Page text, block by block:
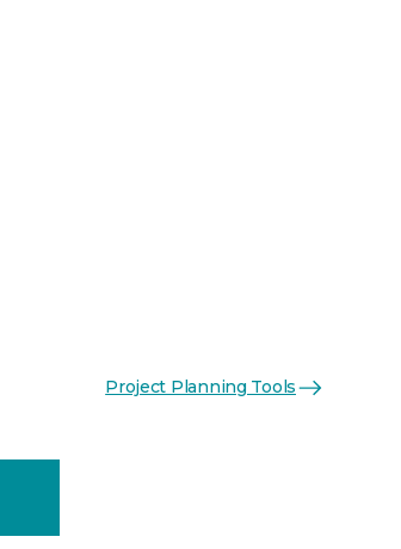
Project Planning Tools